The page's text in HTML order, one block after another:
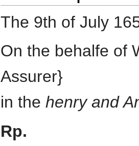
The 9th of July
On the behalfe of
Assurer}
in the henry and
Rp.